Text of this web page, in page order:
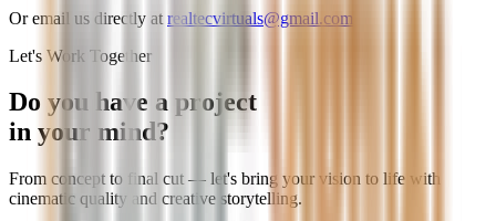
Or email us directly at realtecvirtuals@gmail.com
Let's Work Together
Do you have a project
in your mind?
From concept to final cut — let's bring your vision to life with
cinematic quality and creative storytelling.